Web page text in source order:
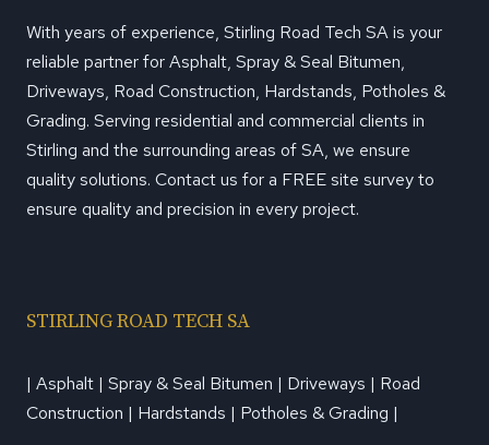
With years of experience, Stirling Road Tech SA is your
reliable partner for Asphalt, Spray & Seal Bitumen,
Driveways, Road Construction, Hardstands, Potholes &
Grading. Serving residential and commercial clients in
Stirling and the surrounding areas of SA, we ensure
quality solutions. Contact us for a FREE site survey to
ensure quality and precision in every project.
STIRLING ROAD TECH SA
| Asphalt | Spray & Seal Bitumen | Driveways | Road
Construction | Hardstands | Potholes & Grading |